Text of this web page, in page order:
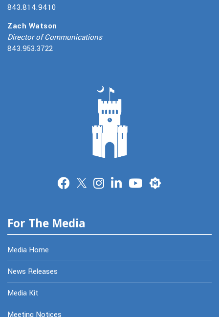
843.814.9410
Zach Watson
Director of Communications
843.953.3722
Merit
For The Media
Media Home
News Releases
Media Kit
Meeting Notices